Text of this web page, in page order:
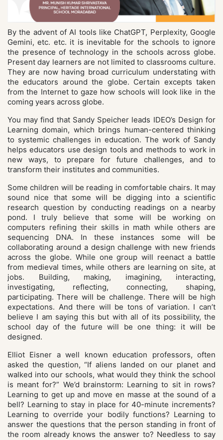
By the advent of AI tools like ChatGPT, Perplexity, Google
Gemini, etc. etc. it is inevitable for the schools to ignore
the presence of technology in the schools across globe.
Present day learners are not limited to classrooms culture.
They are now having broad curriculum understating with
the educators around the globe. Certain excepts taken
from the Internet to gaze how schools will look like in the
coming years across globe.
You may find that Sandy Speicher leads IDEO’s Design for
Learning domain, which brings human-centered thinking
to systemic challenges in education. The work of Sandy
helps educators use design tools and methods to work in
new ways, to prepare for future challenges, and to
transform their institutes and communities.
Some children will be reading in comfortable chairs. It may
sound nice that some will be digging into a scientific
research question by conducting readings on a nearby
pond. I truly believe that some will be working on
computers refining their skills in math while others are
sequencing DNA. In these instances some will be
collaborating around a design challenge with new friends
across the globe. While one group will reenact a battle
from medieval times, while others are learning on site, at
jobs. Building, making, imagining, interacting,
investigating, reflecting, connecting, shaping,
participating. There will be challenge. There will be high
expectations. And there will be tons of variation. I can’t
believe I am saying this but with all of its possibility, the
school day of the future will be one thing: it will be
designed.
Elliot Eisner a well known education professors, often
asked the question, “If aliens landed on our planet and
walked into our schools, what would they think the school
is meant for?” We’d brainstorm: Learning to sit in rows?
Learning to get up and move en masse at the sound of a
bell? Learning to stay in place for 40-minute increments?
Learning to override your bodily functions? Learning to
answer the questions that the person standing in front of
the room already knows the answer to? Needless to say